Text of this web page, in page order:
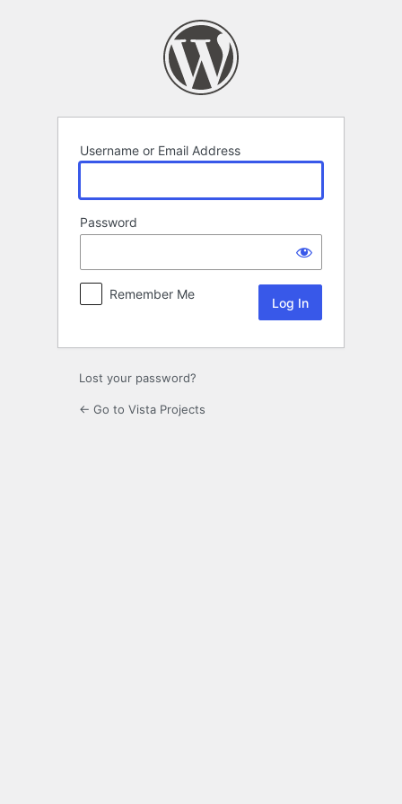
Username or Email Address
Password
Remember Me
Lost your password?
← Go to Vista Projects